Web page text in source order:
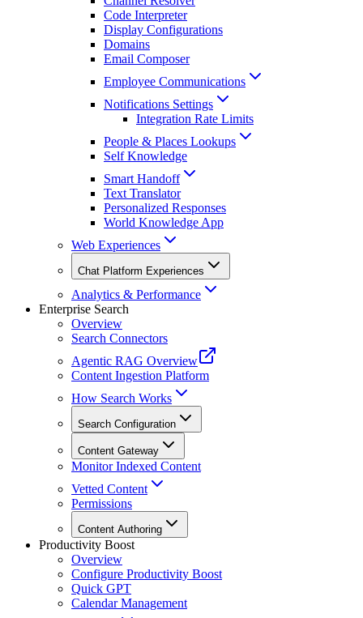
Code Interpreter
Display Configurations
Domains
Email Composer
Employee Communications
Notifications Settings
Integration Rate Limits
People & Places Lookups
Self Knowledge
Smart Handoff
Text Translator
Personalized Responses
World Knowledge App
Web Experiences
Chat Platform Experiences
Analytics & Performance
Enterprise Search
Overview
Search Connectors
Agentic RAG Overview
Content Ingestion Platform
How Search Works
Search Configuration
Content Gateway
Monitor Indexed Content
Vetted Content
Permissions
Content Authoring
Productivity Boost
Overview
Configure Productivity Boost
Quick GPT
Calendar Management